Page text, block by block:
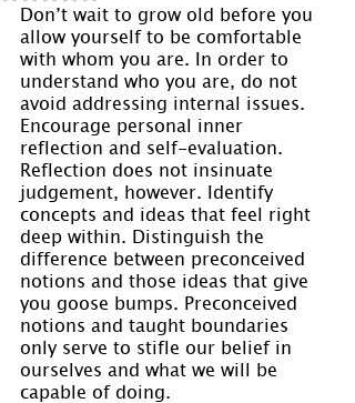
Don’t wait to grow old before you
allow yourself to be comfortable
with whom you are. In order to
understand who you are, do not
avoid addressing internal issues.
Encourage personal inner
reflection and self-evaluation.
Reflection does not insinuate
judgement, however. Identify
concepts and ideas that feel right
deep within. Distinguish the
difference between preconceived
notions and those ideas that give
you goose bumps. Preconceived
notions and taught boundaries
only serve to stifle our belief in
ourselves and what we will be
capable of doing.